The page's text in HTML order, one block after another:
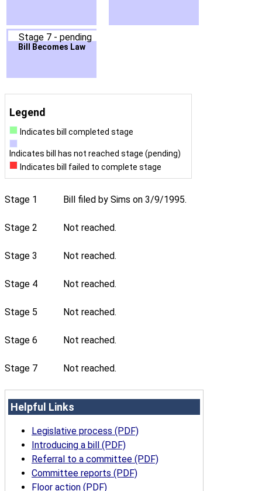
Stage 7 - pending
Bill Becomes Law
Legend
Indicates bill completed stage
Indicates bill has not reached stage (pending)
Indicates bill failed to complete stage
Stage 1 Bill filed by Sims on 3/9/1995.
Stage 2 Not reached.
Stage 3 Not reached.
Stage 4 Not reached.
Stage 5 Not reached.
Stage 6 Not reached.
Stage 7 Not reached.
Helpful Links
Legislative process (PDF)
Introducing a bill (PDF)
Referral to a committee (PDF)
Committee reports (PDF)
Floor action (PDF)